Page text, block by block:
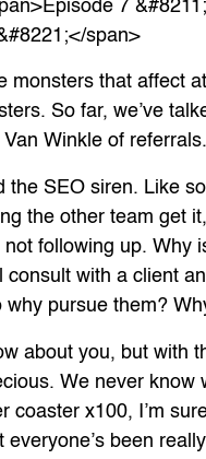
monsters that affect
So far, we’ve
Winkle of referrals.
the SEO siren. Like
the other team get
following up. Why
with a client
why pursue them?
about you, but with
We never know
coaster x100, I’m
been